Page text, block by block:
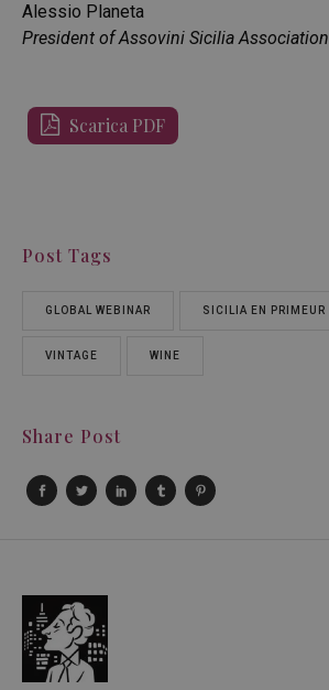
Alessio Planeta
President of Assovini Sicilia Association
Scarica PDF
Post Tags
GLOBAL WEBINAR SICILIA EN PRIMEUR
VINTAGE WINE
Share Post